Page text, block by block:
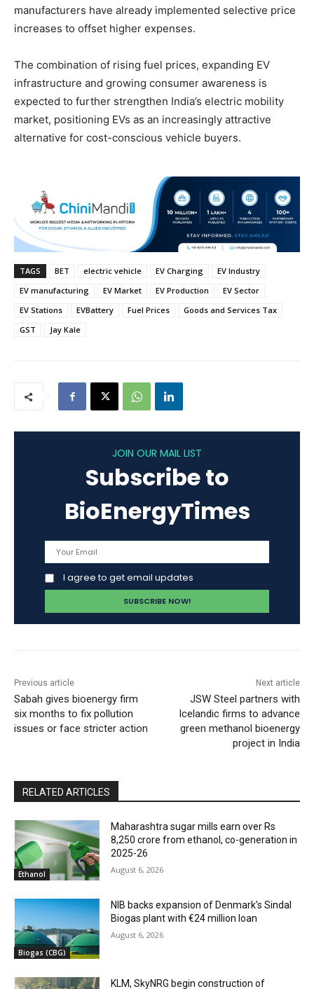
manufacturers have already implemented selective price
increases to offset higher expenses.
The combination of rising fuel prices, expanding EV
infrastructure and growing consumer awareness is
expected to further strengthen India’s electric mobility
market, positioning EVs as an increasingly attractive
alternative for cost-conscious vehicle buyers.
TAGS BET electric vehicle EV Charging
EV Industry
EV manufacturing
EV Market EV Production
EV Sector
EV Stations
EVBattery Fuel Prices
Goods and Services Tax
GST
Jay Kale
JOIN OUR MAIL LIST
Subscribe to
BioEnergyTimes
I agree to get email updates
Previous article
Sabah gives bioenergy firm
six months to fix pollution
issues or face stricter action
Next article
JSW Steel partners with
Icelandic firms to advance
green methanol bioenergy
project in India
RELATED ARTICLES
Ethanol
Maharashtra sugar mills earn over Rs
8,250 crore from ethanol, co-generation in
2025-26
August 6, 2026
Biogas (CBG)
NIB backs expansion of Denmark’s Sindal
Biogas plant with €24 million loan
August 6, 2026
KLM, SkyNRG begin construction of